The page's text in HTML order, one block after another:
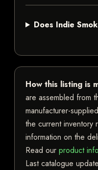
Does Indie
How this listing is
are assembled from
manufacturer-
the current inventory
information on the
Read our product
Last catalogue